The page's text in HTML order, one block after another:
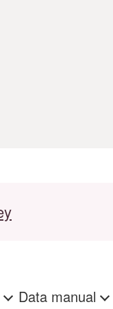
Data manual